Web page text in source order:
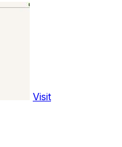
Visit